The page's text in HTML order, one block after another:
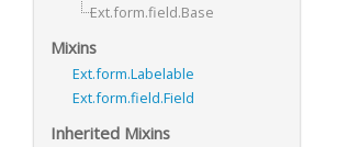
Ext.form.field.Base
Mixins
Ext.form.Labelable
Ext.form.field.Field
Inherited Mixins